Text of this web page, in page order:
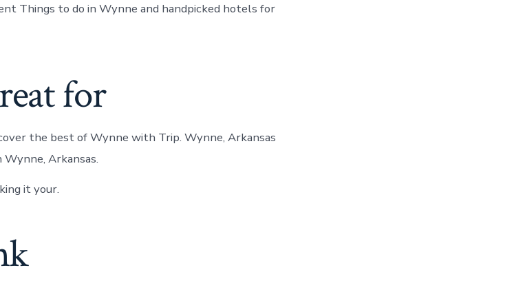
Things to do in Wynne and handpicked hotels for
for
the best of Wynne with Trip. Wynne, Arkansas
Arkansas.
it your.